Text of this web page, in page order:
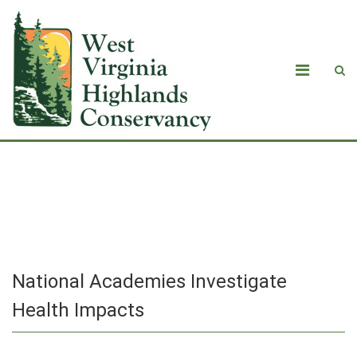
National Academies Investigate
Health Impacts